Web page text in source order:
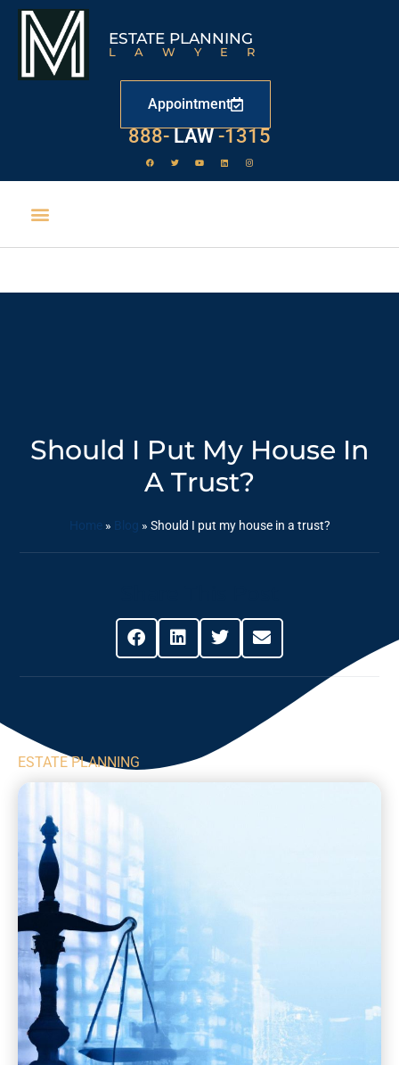
ESTATE PLANNING
LAWYER
Appointment
888- LAW -1315
Should I Put My House In
A Trust?
Home» Blog » Should I put my house in a trust?
ESTATE PLANNING